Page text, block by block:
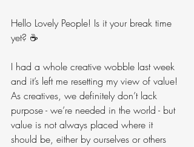
Hello Lovely People! Is it your break time
yet? ☕️
I had a whole creative wobble last week
and it’s left me resetting my view of value!
As creatives, we definitely don’t lack
purpose - we’re needed in the world - but
value is not always placed where it
should be, either by ourselves or others